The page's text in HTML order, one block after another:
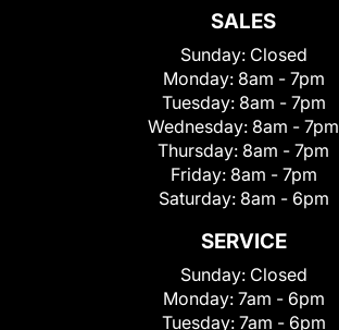
SALES
Sunday: Closed
Monday: 8am - 7pm
Tuesday: 8am - 7pm
Wednesday: 8am - 7pm
Thursday: 8am - 7pm
Friday: 8am - 7pm
Saturday: 8am - 6pm
SERVICE
Sunday: Closed
Monday: 7am - 6pm
Tuesday: 7am - 6pm